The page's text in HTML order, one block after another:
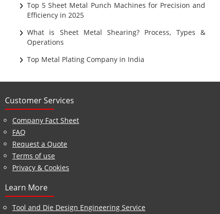
Top 5 Sheet Metal Punch Machines for Precision and
Efficiency in 2025
What is Sheet Metal Shearing? Process, Types &
Operations
Top Metal Plating Company in India
Customer Services
Company Fact Sheet
FAQ
Request a Quote
Terms of use
Privacy & Cookies
Learn More
Tool and Die Design Engineering Service